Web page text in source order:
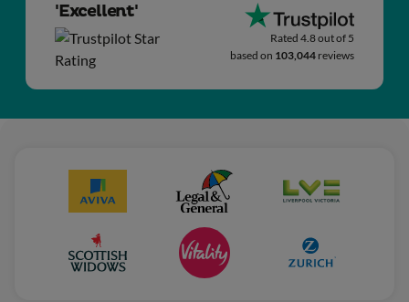
'Excellent'
Rated 4.8 out of 5
based on 103,044 reviews